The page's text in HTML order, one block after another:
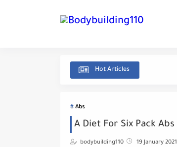
Hot Articles
Abs
A Diet For Six Pack
bodybuilding110 19 January 2021